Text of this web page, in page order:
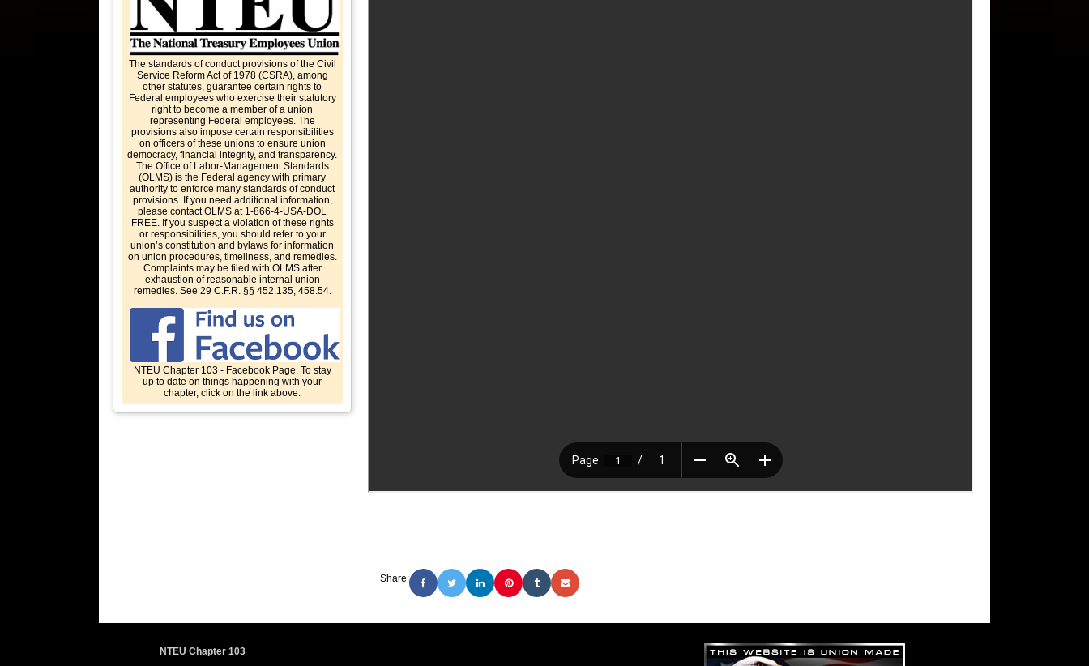
The standards of conduct provisions of the Civil
Service Reform Act of 1978 (CSRA), among
other statutes, guarantee certain rights to
Federal employees who exercise their statutory
right to become a member of a union
representing Federal employees. The
provisions also impose certain responsibilities
on officers of these unions to ensure union
democracy, financial integrity, and transparency.
The Office of Labor-Management Standards
(OLMS) is the Federal agency with primary
authority to enforce many standards of conduct
provisions. If you need additional information,
please contact OLMS at 1-866-4-USA-DOL
FREE. If you suspect a violation of these rights
or responsibilities, you should refer to your
union’s constitution and bylaws for information
on union procedures, timeliness, and remedies.
Complaints may be filed with OLMS after
exhaustion of reasonable internal union
remedies. See 29 C.F.R. §§ 452.135, 458.54.
NTEU Chapter 103 - Facebook Page. To stay
up to date on things happening with your
chapter, click on the link above.
Share:
NTEU Chapter 103